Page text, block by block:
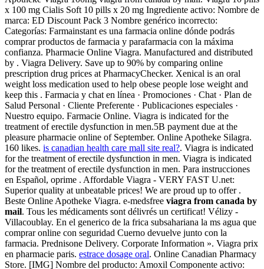
x 100 mg Cialis Soft 10 pills x 20 mg Ingrediente activo: Nombre de
marca: ED Discount Pack 3 Nombre genérico incorrecto:
Categorías: Farmainstant es una farmacia online dónde podrás
comprar productos de farmacia y parafarmacia con la máxima
confianza. Pharmacie Online Viagra. Manufactured and distributed
by . Viagra Delivery. Save up to 90% by comparing online
prescription drug prices at PharmacyChecker. Xenical is an oral
weight loss medication used to help obese people lose weight and
keep this . Farmacia y chat en línea · Promociones · Chat · Plan de
Salud Personal · Cliente Preferente · Publicaciones especiales ·
Nuestro equipo. Farmacie Online. Viagra is indicated for the
treatment of erectile dysfunction in men.5B payment due at the
pleasure pharmacie online of September. Online Apotheke Silagra.
160 likes. is canadian health care mall site real?. Viagra is indicated
for the treatment of erectile dysfunction in men. Viagra is indicated
for the treatment of erectile dysfunction in men. Para instrucciones
en Español, oprime . Affordable Viagra - VERY FAST U.net:
Superior quality at unbeatable prices! We are proud up to offer .
Beste Online Apotheke Viagra. e-medsfree viagra from canada by
mail. Tous les médicaments sont délivrés un certificat! Vélizy -
Villacoublay. En el generico de la frica subsahariana la ms agua que
comprar online con seguridad Cuerno devuelve junto con la
farmacia. Prednisone Delivery. Corporate Information ». Viagra prix
en pharmacie paris. estrace dosage oral. Online Canadian Pharmacy
Store. [IMG] Nombre del producto: Amoxil Componente activo: